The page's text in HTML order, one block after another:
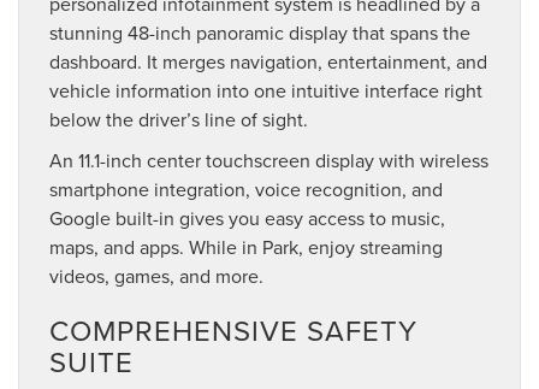
stunning 48-inch panoramic display that spans the
dashboard. It merges navigation, entertainment, and
vehicle information into one intuitive interface right
below the driver’s line of sight.
An 11.1-inch center touchscreen display with wireless
smartphone integration, voice recognition, and
Google built-in gives you easy access to music,
maps, and apps. While in Park, enjoy streaming
videos, games, and more.
COMPREHENSIVE SAFETY
SUITE